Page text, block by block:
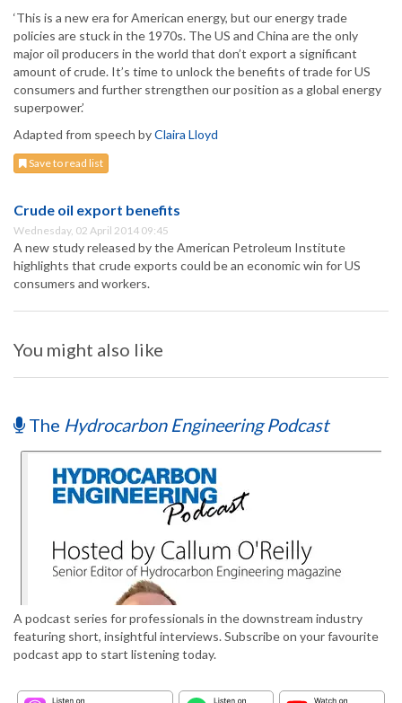
‘This is a new era for American energy, but our energy trade
policies are stuck in the 1970s. The US and China are the only
major oil producers in the world that don’t export a significant
amount of crude. It’s time to unlock the benefits of trade for US
consumers and further strengthen our position as a global energy
superpower.’
Adapted from speech byClaira Lloyd
Save to read list
Crude oil export benefits
Wednesday, 02 April 2014 09:45
A new study released by the American Petroleum Institute
highlights that crude exports could be an economic win for US
consumers and workers.
You might also like
The Hydrocarbon Engineering Podcast
A podcast series for professionals in the downstream industry
featuring short, insightful interviews. Subscribe on your favourite
podcast app to start listening today.